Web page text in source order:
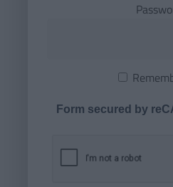
Form secured by